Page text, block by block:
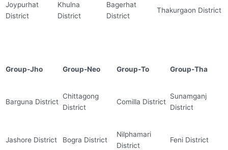
Joypurhat
District
Khulna
District
Bagerhat
District
Thakurgaon District
Group-Jho Group-Neo Group-To Group-Tha
Barguna District
Chittagong
District
Comilla District
Sunamganj
District
Jashore District Bogra District
Nilphamari
District
Feni District